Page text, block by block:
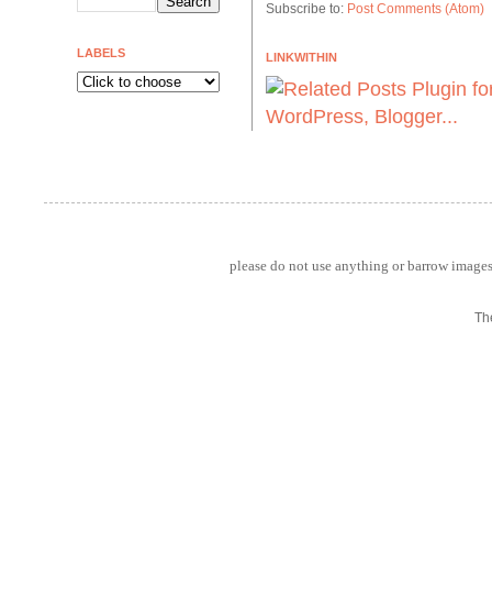
Subscribe to: Post Comments (Atom)
LINKWITHIN
LABELS
please do not use anything or barrow